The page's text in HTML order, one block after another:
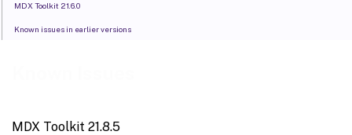
MDX Toolkit 21.8.5
MDX Toolkit 21.6.0
Known issues in earlier versions